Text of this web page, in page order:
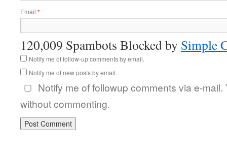
Email *
120,009 Spambots Blocked by Simple
Notify me of follow-up comments by email.
Notify me of new posts by email.
Notify me of followup comments via e-
without commenting.